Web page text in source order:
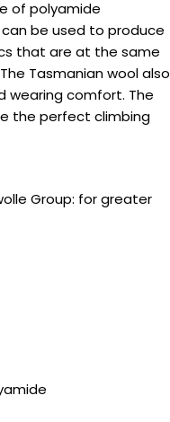
of polyamide
be used to produce
that are at the same
Tasmanian wool also
wearing comfort. The
the perfect climbing
Group: for greater